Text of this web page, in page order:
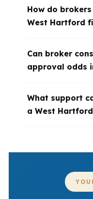
How do
West Hartford
Can broker
approval odds
What support
a West